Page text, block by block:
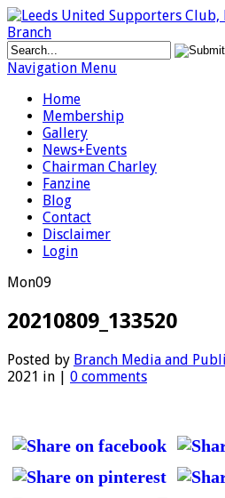
Navigation Menu
Home
Membership
Gallery
News+Events
Chairman Charley
Fanzine
Blog
Contact
Disclaimer
Login
Mon09
20210809_133520
Posted by Branch Media and
2021 in | 0 comments